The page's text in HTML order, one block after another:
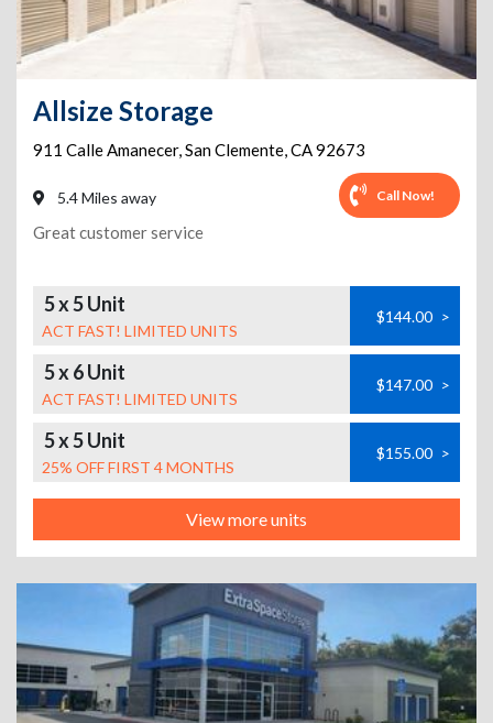
Allsize Storage
911 Calle Amanecer,San Clemente,CA92673
5.4 Miles away Call Now!
Great customer service
5 x 5 Unit
ACT FAST! LIMITED UNITS
$144.00 >
5 x 6 Unit
ACT FAST! LIMITED UNITS
$147.00 >
5 x 5 Unit
25% OFF FIRST 4 MONTHS
$155.00 >
View more units